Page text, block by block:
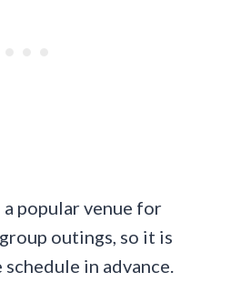
popular venue for
outings, so it is
in advance.